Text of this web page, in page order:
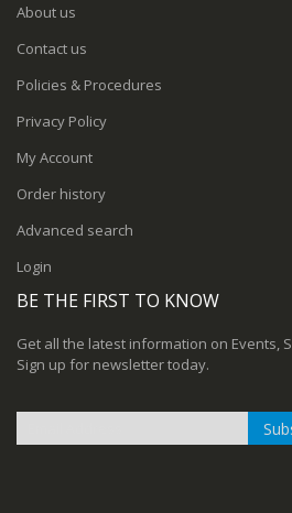
About us
Contact us
Policies & Procedures
Privacy Policy
My Account
Order history
Advanced search
Login
BE THE FIRST TO KNOW
Get all the latest information on Events,
Sign up for newsletter today.